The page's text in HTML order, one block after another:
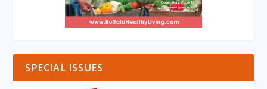
SPECIAL ISSUES